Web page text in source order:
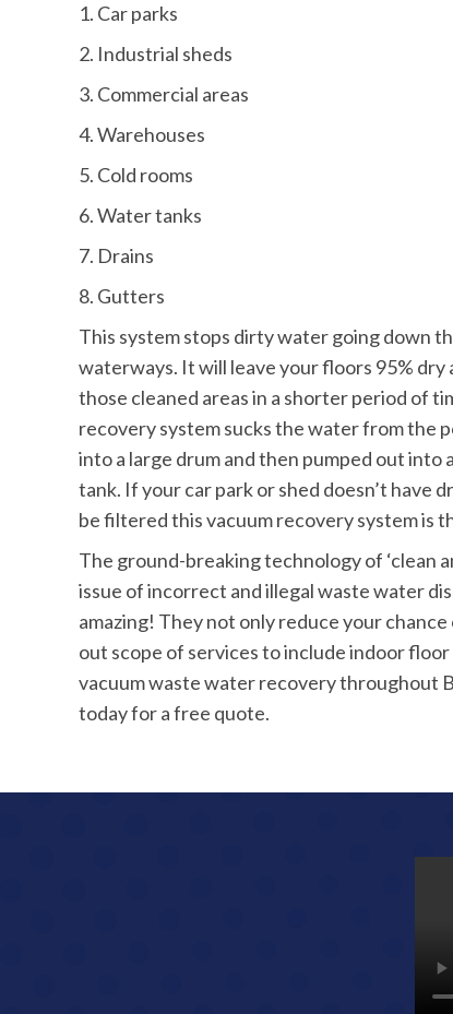
1. Car parks
2. Industrial sheds
3. Commercial areas
4. Warehouses
5. Cold rooms
6. Water tanks
7. Drains
8. Gutters
This system stops dirty water going down
waterways. It will leave your floors 95% dry
those cleaned areas in a shorter period of
recovery system sucks the water from the
into a large drum and then pumped out into
tank. If your car park or shed doesn’t have
be filtered this vacuum recovery system is
The ground-breaking technology of ‘clean
issue of incorrect and illegal waste water
amazing! They not only reduce your
out scope of services to include indoor
vacuum waste water recovery throughout
today for a free quote.